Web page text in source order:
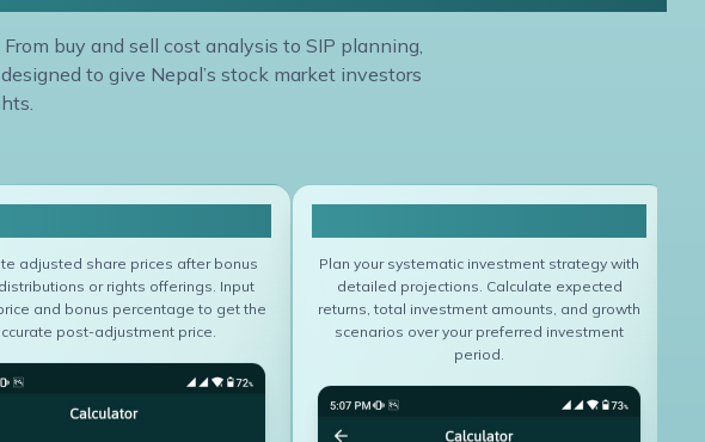
buy and sell cost analysis to SIP planning,
to give Nepal’s stock market investors
adjusted share prices after bonus
or rights offerings. Input
and bonus percentage to get the
post-adjustment price.
Plan your systematic investment strategy with
detailed projections. Calculate expected
returns, total investment amounts, and growth
scenarios over your preferred investment
period.